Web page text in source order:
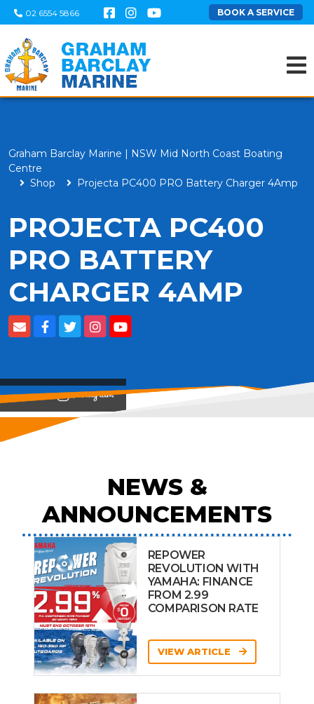
02 6554 5866 BOOK A SERVICE
Graham Barclay Marine | NSW Mid North Coast Boating
Centre
Shop
Projecta PC400 PRO Battery Charger 4Amp
PROJECTA PC400
PRO BATTERY
CHARGER 4AMP
View on
NEWS &
ANNOUNCEMENTS
REPOWER
REVOLUTION WITH
YAMAHA: FINANCE
FROM 2.99
COMPARISON RATE
VIEW ARTICLE